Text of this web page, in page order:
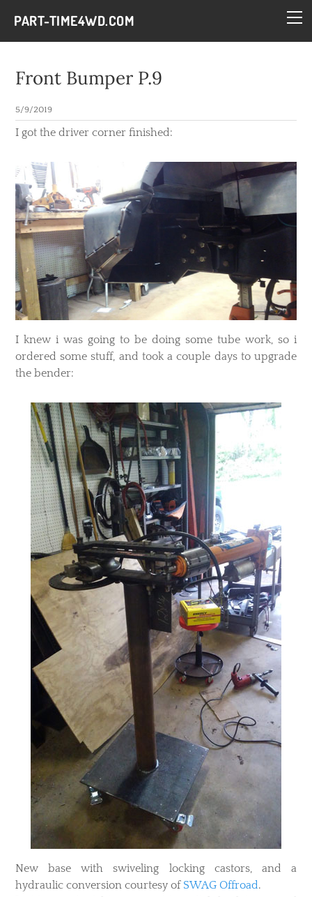
PART-TIME4WD.COM
Front Bumper P.9
5/9/2019
​I got the driver corner finished:
​I knew i was going to be doing some tube work, so i
ordered some stuff, and took a couple days to upgrade
the bender:
New base with swiveling locking castors, and a
hydraulic conversion courtesy of SWAG Offroad.
BLOG
THE BUILDS
CONTACT